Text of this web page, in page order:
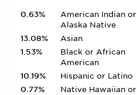
0.63%
American Indian or
Alaska Native
13.08%
Asian
1.53%
Black or African
American
10.19%
Hispanic or Latino
0.77%
Native Hawaiian or